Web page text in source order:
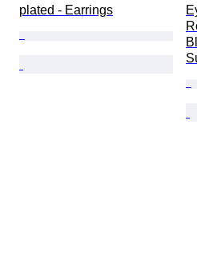
plated - Earrings